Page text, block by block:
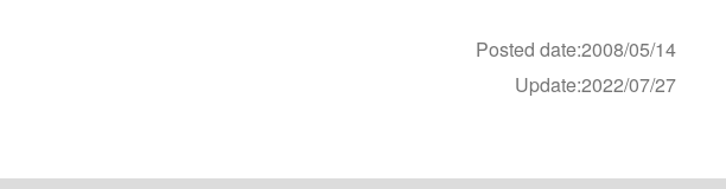
Posted date:2008/05/14
Update:2022/07/27